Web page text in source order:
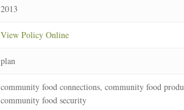
2013
View Policy Online
plan
community food connections, community food
community food security